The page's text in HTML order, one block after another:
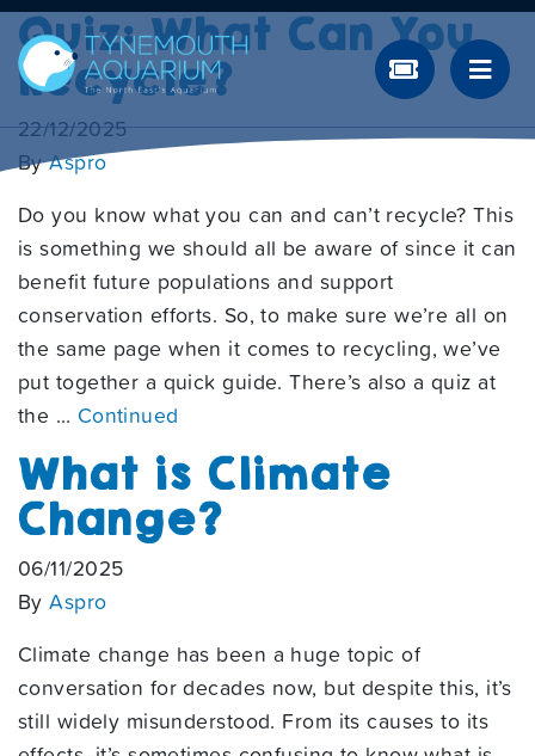
Quiz: What Can You
Recycle?
22/12/2025
ByAspro
Do you know what you can and can’t recycle? This
is something we should all be aware of since it can
benefit future populations and support
conservation efforts. So, to make sure we’re all on
the same page when it comes to recycling, we’ve
put together a quick guide. There’s also a quiz at
the … Continued
What is Climate
Change?
06/11/2025
ByAspro
Climate change has been a huge topic of
conversation for decades now, but despite this, it’s
still widely misunderstood. From its causes to its